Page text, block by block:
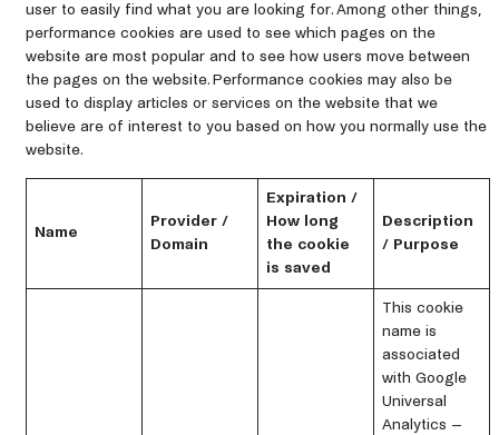
user to easily find what you are looking for. Among other things,
performance cookies are used to see which pages on the
website are most popular and to see how users move between
the pages on the website. Performance cookies may also be
used to display articles or services on the website that we
believe are of interest to you based on how you normally use the
website.
Name
Provider /
Domain
Expiration /
How long
the cookie
is saved
Description
/ Purpose
This cookie
name is
associated
with Google
Universal
Analytics –